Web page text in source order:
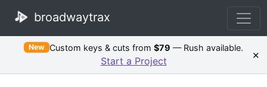
broadwaytrax
New Custom keys & cuts from$79 — Rush available.
Start a Project ×